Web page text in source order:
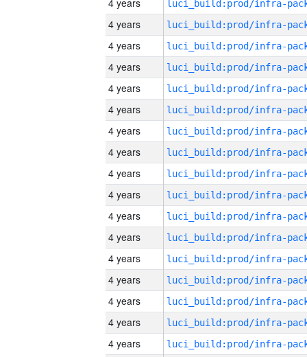
4 years
4 years
4 years
4 years
4 years
4 years
4 years
4 years
4 years
4 years
4 years
4 years
4 years
4 years
4 years
4 years
4 years